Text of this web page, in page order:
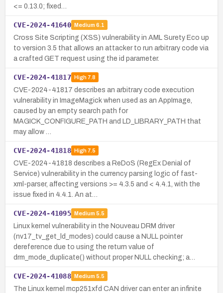
<= 0.13.0; fixed…
CVE-2024-41640 Medium 6.1
Cross Site Scripting (XSS) vulnerability in AML Surety Eco up
to version 3.5 that allows an attacker to run arbitrary code via
a crafted GET request using the id parameter.
CVE-2024-41817 High7.8
CVE-2024-41817 describes an arbitrary code execution
vulnerability in ImageMagick when used as an AppImage,
caused by an empty search path for
MAGICK_CONFIGURE_PATH and LD_LIBRARY_PATH that
may allow …
CVE-2024-41818 High7.5
CVE-2024-41818 describes a ReDoS (RegEx Denial of
Service) vulnerability in the currency parsing logic of fast-
xml-parser, affecting versions >= 4.3.5 and < 4.4.1, with the
issue fixed in 4.4.1. An at…
CVE-2024-41095 Medium 5.5
Linux kernel vulnerability in the Nouveau DRM driver
(nv17_tv_get_ld_modes) could cause a NULL pointer
dereference due to using the return value of
drm_mode_duplicate() without proper NULL checking; a…
CVE-2024-41088 Medium 5.5
The Linux kernel mcp251xfd CAN driver can enter an infinite